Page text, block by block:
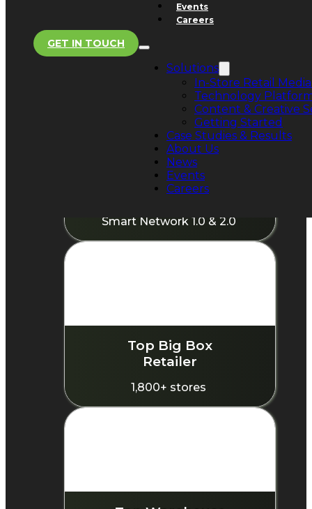
Events
Careers
Solutions
In-Store Retail
Technology
Content & Creative
Getting Started
Case Studies & Results
About Us
News
Events
Careers
GET IN TOUCH
Over the past decade, PRN has delivered more than
$5 billion in advertising revenue for our retail
World's Largest Physical
Retailer
Smart Network 1.0 & 2.0
Top Big Box
Retailer
1,800+ stores